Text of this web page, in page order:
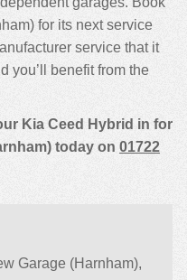
for its next service
service that it
you’ll benefit from the
Kia Ceed Hybrid in for
today on 01722
Garage (Harnham),